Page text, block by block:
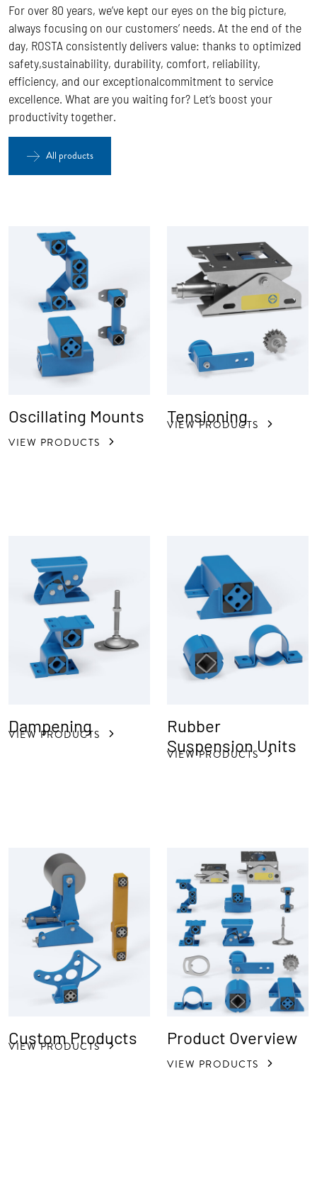
For over 80 years, we’ve kept our eyes on the big picture,
always focusing on our customers’ needs. At the end of the
day, ROSTA consistently delivers value: thanks to optimized
safety,sustainability, durability, comfort, reliability,
efficiency, and our exceptionalcommitment to service
excellence. What are you waiting for? Let’s boost your
productivity together.
All products
Oscillating Mounts
VIEW PRODUCTS
Tensioning
VIEW PRODUCTS
Dampening
VIEW PRODUCTS
Rubber
Suspension Units
VIEW PRODUCTS
Custom Products
VIEW PRODUCTS Product Overview
VIEW PRODUCTS